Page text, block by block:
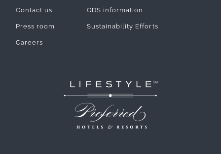
Contact us
Press room
Careers
GDS information
Sustainability Efforts